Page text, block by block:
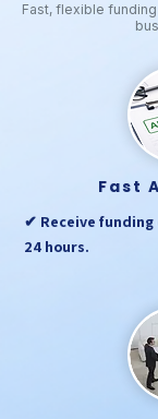
Fast, flexible
Fast
✔ Receive
24 hours.